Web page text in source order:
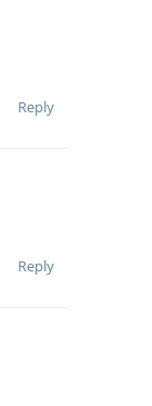
Reply
Reply